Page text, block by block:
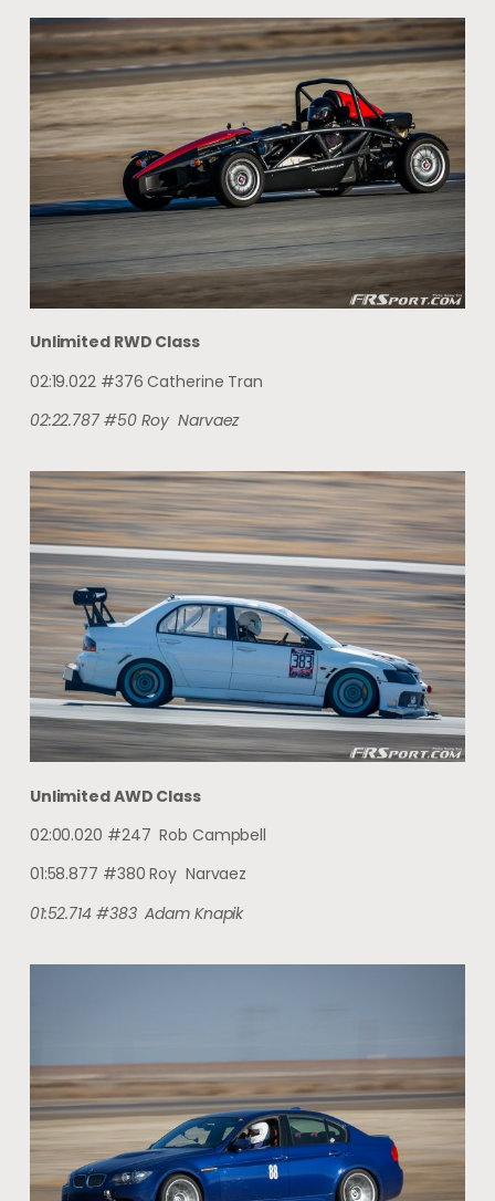
Unlimited RWD Class
02:19.022 #376 Catherine Tran
02:22.787 #50 Roy Narvaez
Unlimited AWD Class
02:00.020 #247 Rob Campbell
01:58.877 #380 Roy Narvaez
01:52.714 #383 Adam Knapik